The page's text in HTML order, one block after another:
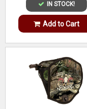
IN STOCK!
Add to Cart